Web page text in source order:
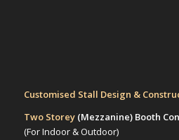
Customised Stall Design &
Two Storey (Mezzanine)Booth
(For Indoor & Outdoor)